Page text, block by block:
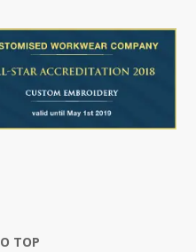
TOP